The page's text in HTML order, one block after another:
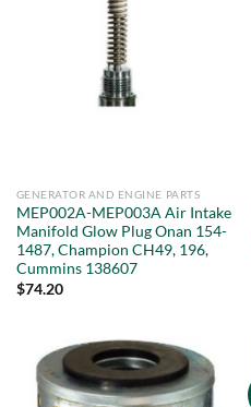
GENERATOR AND ENGINE PARTS
MEP002A-MEP003A Air Intake
Manifold Glow Plug Onan 154-
1487, Champion CH49, 196,
Cummins 138607
$74.20